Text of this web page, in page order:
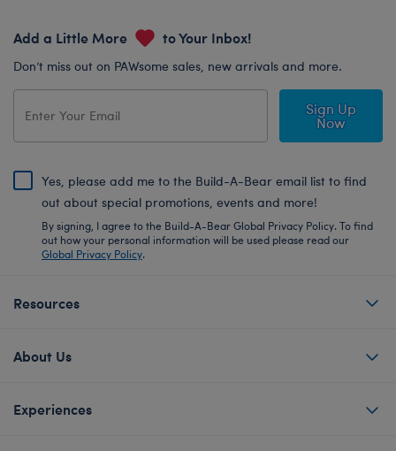
Add a Little More to Your Inbox!
Don’t miss out on PAWsome sales, new arrivals and more.
Sign Up
Now
Yes, please add me to the Build-A-Bear email list to find
out about special promotions, events and more!
By signing, I agree to the Build-A-Bear Global Privacy Policy. To find
out how your personal information will be used please read our
Global Privacy Policy.
Resources
About Us
Experiences